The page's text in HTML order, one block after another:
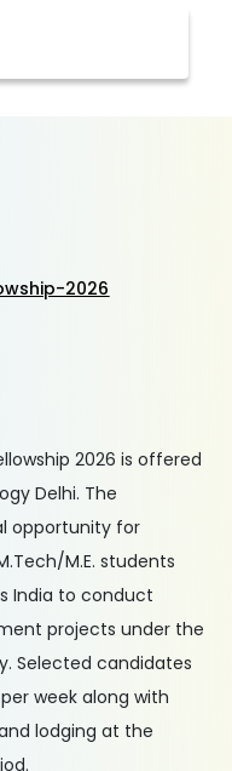
2026
2026 is offered
Delhi. The
opportunity for
M.E. students
India to conduct
projects under the
Selected candidates
week along with
lodging at the